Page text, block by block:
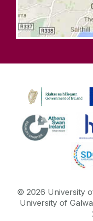
© 2026 University
University of